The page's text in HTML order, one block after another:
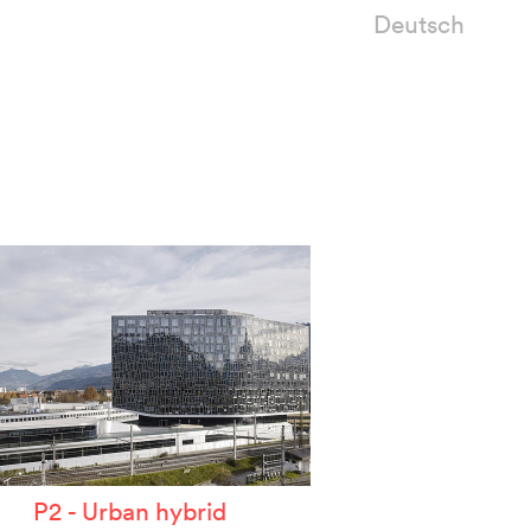
Deutsch
P2 - Urban hybrid